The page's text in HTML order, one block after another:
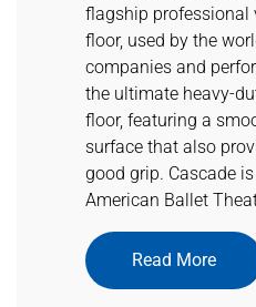
flagship professional
floor, used by the
companies and
the ultimate heavy-
floor, featuring a
surface that also
good grip. Cascade
American Ballet
Read More